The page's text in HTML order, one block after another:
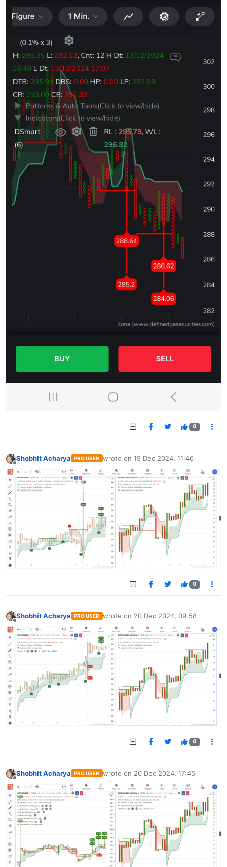
0
Shobhit Acharya PRO USER wrote on 19 Dec 2024, 11:46
last edited by
0
Shobhit Acharya PRO USER wrote on 20 Dec 2024, 09:58
last edited by
0
Shobhit Acharya PRO USER wrote on 20 Dec 2024, 17:45
last edited by